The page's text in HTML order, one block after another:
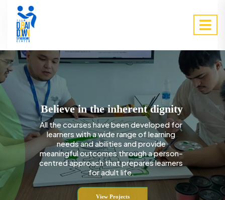
Believe in the inherent dignity
View Projects
All the courses have been developed for
learners with a wide range of learning
needs and abilities and provide
meaningful outcomes through a person-
centred approach that prepares learners
for adult life.